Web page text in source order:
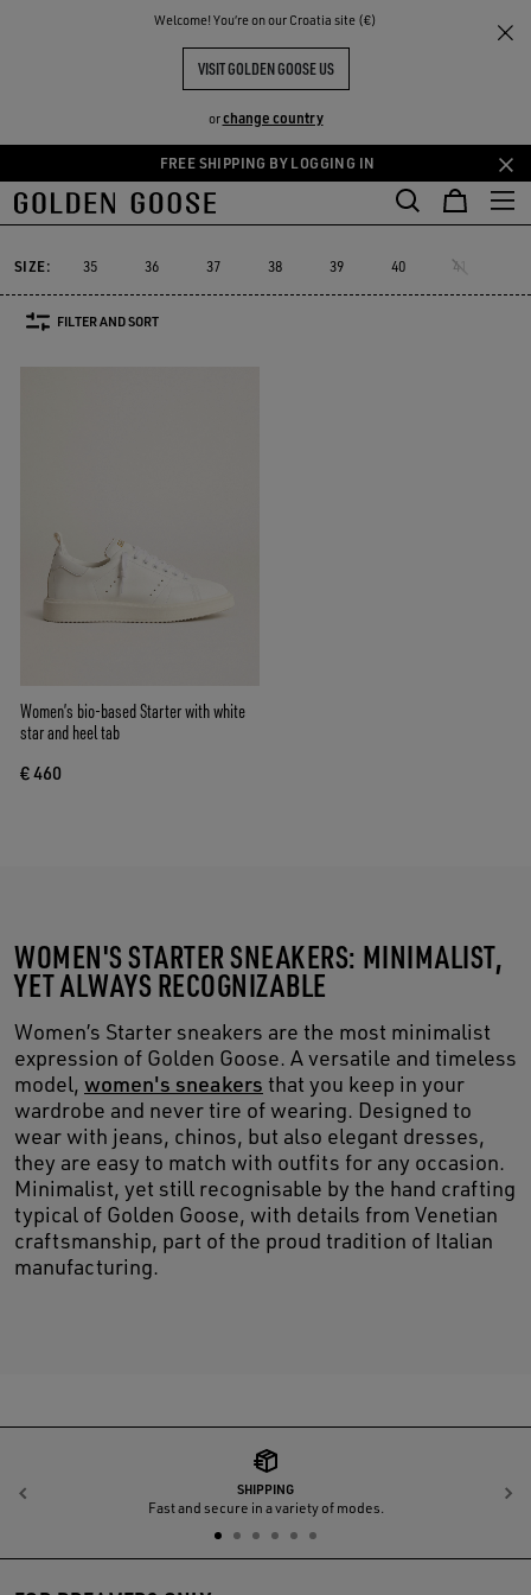
Welcome! You‘re on our Croatia site (€)
VISIT GOLDEN GOOSE US
orchange country
Skip
to
content
Skip
to
content
FREE SHIPPING BY LOGGING IN
THE
COMMUNITY
Starter
WOMEN'S STARTER
Starter
Starter
Sustainable
Sustainable
Must-have
Must-have
Suede Selection
Suede Selection
Limited
Limited
SIZE: 35 36 37 38 39 40 41
FILTER AND SORT
Women’s bio-based Starter with white
star and heel tab
€ 460
WOMEN'S STARTER SNEAKERS: MINIMALIST,
YET ALWAYS RECOGNIZABLE
Women’s Starter sneakers are the most minimalist
expression of Golden Goose. A versatile and timeless
model, women's sneakers that you keep in your
wardrobe and never tire of wearing. Designed to
wear with jeans, chinos, but also elegant dresses,
they are easy to match with outfits for any occasion.
Minimalist, yet still recognisable by the hand crafting
typical of Golden Goose, with details from Venetian
craftsmanship, part of the proud tradition of Italian
manufacturing.
SHIPPING
Fast and secure in a variety of modes.
Previous